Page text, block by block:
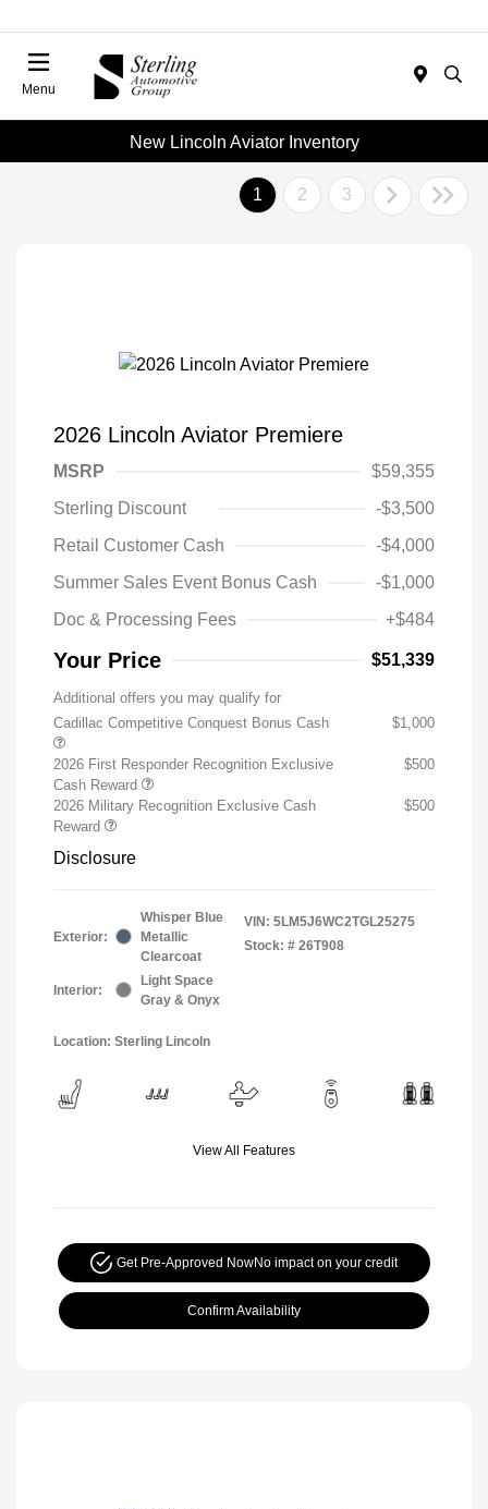
Menu
New Lincoln Aviator Inventory
1 2 3
2026 Lincoln Aviator Premiere
MSRP
$59,355
Sterling Discount
-$3,500
Retail Customer Cash
-$4,000
Summer Sales Event Bonus Cash
-$1,000
Doc & Processing Fees
+$484
Your Price $51,339
Additional offers you may qualify for
Cadillac Competitive Conquest Bonus Cash
$1,000
2026 First Responder Recognition Exclusive
Cash Reward
$500
2026 Military Recognition Exclusive Cash
Reward
$500
Disclosure
Exterior:
Whisper Blue
Metallic
Clearcoat
Interior:
Light Space
Gray & Onyx
VIN: 5LM5J6WC2TGL25275
Stock: # 26T908
Location: Sterling Lincoln
View All Features
Get Pre-Approved NowNo impact on your credit
Confirm Availability